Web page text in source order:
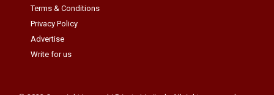
Terms & Conditions
Privacy Policy
Advertise
Write for us